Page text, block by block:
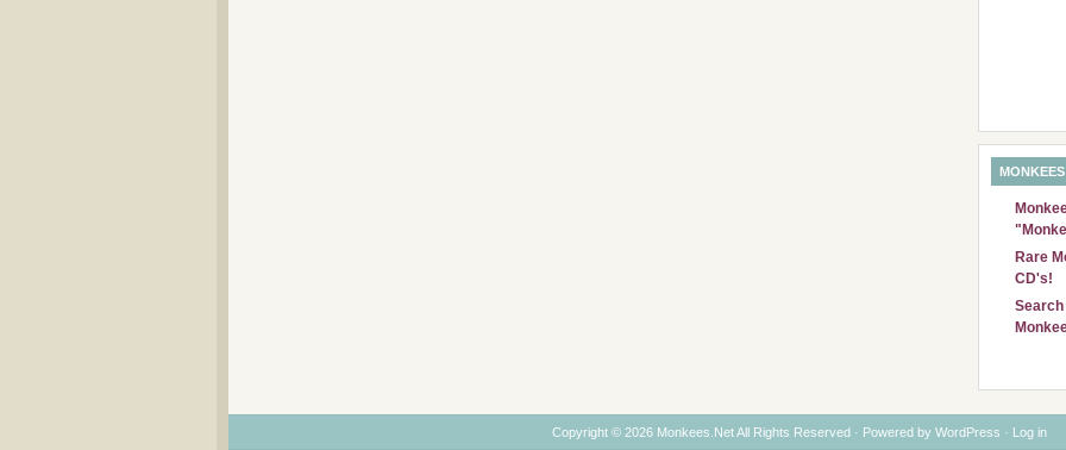
Rare
CD's!
Copyright © 2026 Monkees.Net All Rights Reserved · Powered by WordPress · Log in